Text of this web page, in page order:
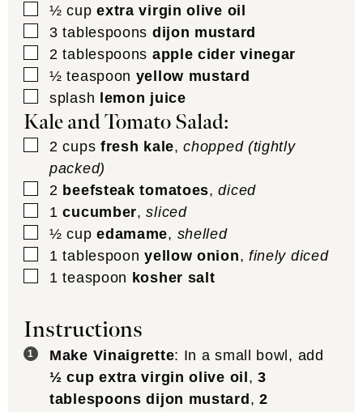
▢
½ cup extra virgin olive oil
▢
3 tablespoons dijon mustard
▢
2 tablespoons apple cider vinegar
▢
½ teaspoon yellow mustard
▢
splash lemon juice
Kale and Tomato Salad:
▢
2 cups fresh kale,chopped (tightly
packed)
▢
2 beefsteak tomatoes,diced
▢
1 cucumber,sliced
▢
½ cup edamame, shelled
▢
1 tablespoon yellow onion, finely diced
▢
1 teaspoon kosher salt
Instructions
Make Vinaigrette: In a small bowl, add
½ cup extra virgin olive oil ,3
tablespoons dijon mustard , 2